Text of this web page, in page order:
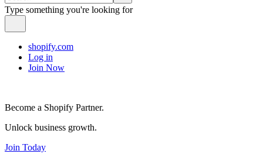
Type something you're looking for
shopify.com
Log in
Join Now
Become a Shopify Partner.
Unlock business growth.
Join Today